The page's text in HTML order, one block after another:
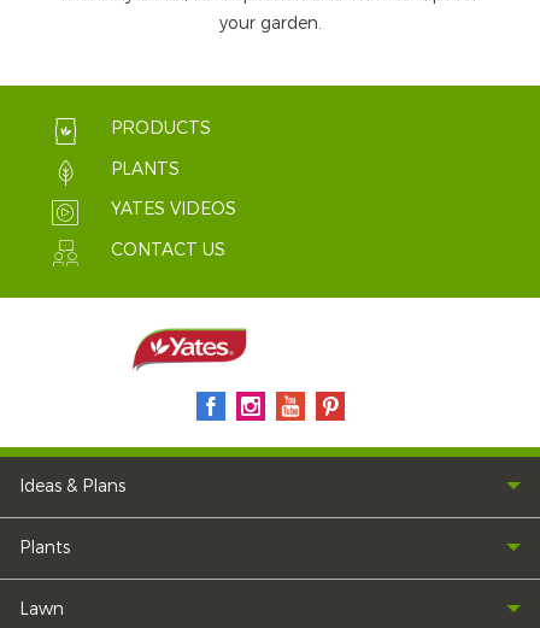
your garden.
PRODUCTS
PLANTS
YATES VIDEOS
CONTACT US
Ideas & Plans
Plants
Lawn